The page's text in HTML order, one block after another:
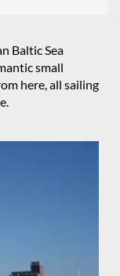
Baltic Sea
small
here, all sailing